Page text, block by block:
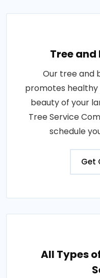
Tree
Our tree and
promotes
beauty of your
Tree Service
schedule
Get
All Types